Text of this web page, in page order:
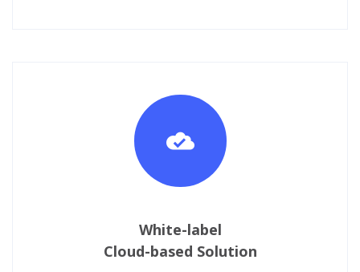
White-label
Cloud-based Solution